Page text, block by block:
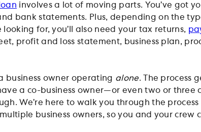
involves a lot of moving parts. You’ve got
bank statements. Plus, depending on the
looking for, you’ll also need your tax returns,
profit and loss statement, business plan,
business owner operating alone. The process
a co-business owner—or even two or three
We’re here to walk you through the
business owners, so you and your crew